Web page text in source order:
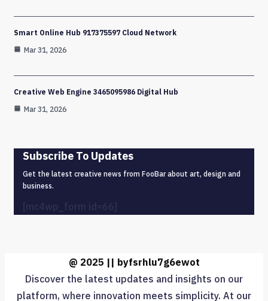
Smart Online Hub 917375597 Cloud Network
Mar 31, 2026
Creative Web Engine 3465095986 Digital Hub
Mar 31, 2026
Subscribe To Updates
Get the latest creative news from FooBar about art, design and
business.
@ 2025 || byfsrhlu7g6ewot
Discover the latest updates and insights on our
platform, where innovation meets simplicity. At our